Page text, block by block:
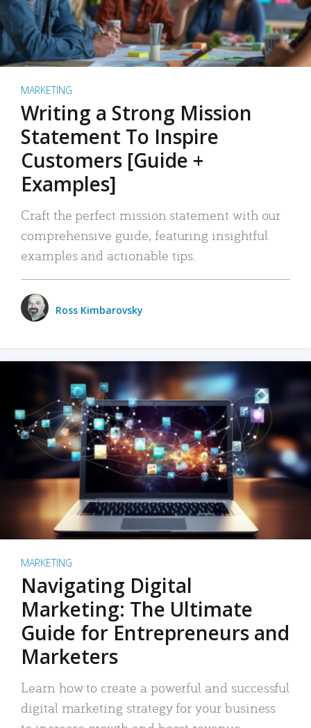
MARKETING
Writing a Strong Mission
Statement To Inspire
Customers [Guide +
Examples]
Craft the perfect mission statement with our
comprehensive guide, featuring insightful
examples and actionable tips.
Ross Kimbarovsky
MARKETING
Navigating Digital
Marketing: The Ultimate
Guide for Entrepreneurs and
Marketers
Learn how to create a powerful and successful
digital marketing strategy for your business